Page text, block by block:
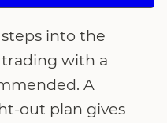
into the
with a
A
out plan gives